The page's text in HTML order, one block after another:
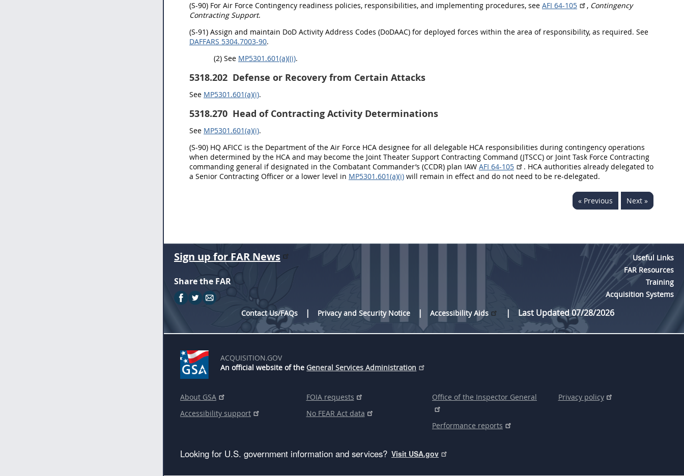
(S-90) For Air Force Contingency readiness policies, responsibilities, and implementing procedures, see AFI 64-105 , Contingency
Contracting Support.
(S-91) Assign and maintain DoD Activity Address Codes (DoDAAC) for deployed forces within the area of responsibility, as required. See
DAFFARS 5304.7003-90.
(2) See MP5301.601(a)((i).
5318.202 Defense or Recovery from Certain Attacks
See MP5301.601(a)(i).
5318.270 Head of Contracting Activity Determinations
See MP5301.601(a)(i).
(S-90) HQ AFICC is the Department of the Air Force HCA designee for all delegable HCA responsibilities during contingency operations
when determined by the HCA and may become the Joint Theater Support Contracting Command (JTSCC) or Joint Task Force Contracting
commanding general if designated in the Combatant Commander’s (CCDR) plan IAW AFI 64-105
. HCA authorities already delegated to
a Senior Contracting Officer or a lower level in MP5301.601(a)(i) will remain in effect and do not need to be re-delegated.
« Previous Next »
Sign up for FAR News
Share the FAR
Useful Links
FAR Resources
Training
Acquisition Systems
Contact Us/FAQs
Privacy and Security Notice Accessibility Aids Last Updated 07/28/2026
ACQUISITION.GOV
An official website of the General Services Administration
About GSA
Accessibility support
FOIA requests
No FEAR Act data
Office of the Inspector General
Performance reports
Privacy policy
Looking for U.S. government information and services? Visit USA.gov